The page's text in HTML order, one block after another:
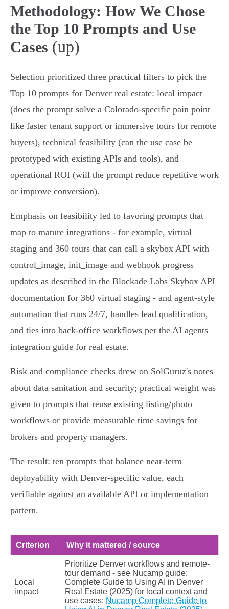
Methodology: How We Chose
the Top 10 Prompts and Use
Cases (up)
Selection prioritized three practical filters to pick the
Top 10 prompts for Denver real estate: local impact
(does the prompt solve a Colorado-specific pain point
like faster tenant support or immersive tours for remote
buyers), technical feasibility (can the use case be
prototyped with existing APIs and tools), and
operational ROI (will the prompt reduce repetitive work
or improve conversion).
Emphasis on feasibility led to favoring prompts that
map to mature integrations - for example, virtual
staging and 360 tours that can call a skybox API with
control_image, init_image and webhook progress
updates as described in the Blockade Labs Skybox API
documentation for 360 virtual staging - and agent-style
automation that runs 24/7, handles lead qualification,
and ties into back‑office workflows per the AI agents
integration guide for real estate.
Risk and compliance checks drew on SolGuruz's notes
about data sanitation and security; practical weight was
given to prompts that reuse existing listing/photo
workflows or provide measurable time savings for
brokers and property managers.
The result: ten prompts that balance near-term
deployability with Denver-specific value, each
verifiable against an available API or implementation
pattern.
Criterion Why it mattered / source
Local
impact
Prioritize Denver workflows and remote-
tour demand - see Nucamp guide:
Complete Guide to Using AI in Denver
Real Estate (2025) for local context and
use cases: Nucamp Complete Guide to